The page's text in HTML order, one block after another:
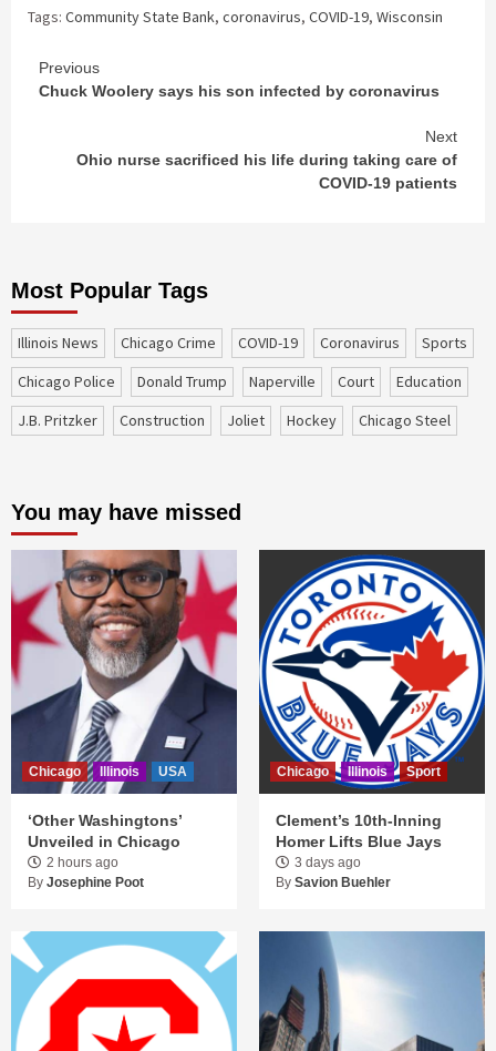
Tags: Community State Bank, coronavirus, COVID-19, Wisconsin
Continue
Reading
Previous
Chuck Woolery says his son infected by coronavirus
Next
Ohio nurse sacrificed his life during taking care of
COVID-19 patients
Most Popular Tags
Illinois News Chicago Crime COVID-19 coronavirus
sports
Chicago Police
Donald Trump Naperville court
education
J.B. Pritzker
construction Joliet Hockey Chicago Steel
You may have missed
Chicago Illinois USA
‘Other Washingtons’
Unveiled in Chicago
2 hours ago
By Josephine Poot
Chicago Illinois Sport
Clement’s 10th-Inning
Homer Lifts Blue Jays
3 days ago
By Savion Buehler